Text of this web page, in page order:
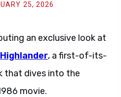
25, 2026
an exclusive look at
Highlander, a first-of-its-
that dives into the
movie.